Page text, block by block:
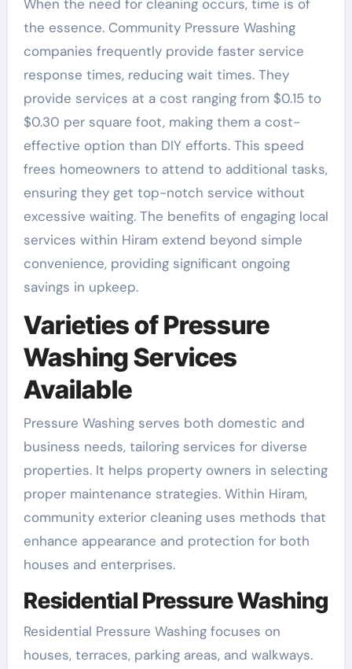
When the need for cleaning occurs, time is of
the essence. Community Pressure Washing
companies frequently provide faster service
response times, reducing wait times. They
provide services at a cost ranging from $0.15 to
$0.30 per square foot, making them a cost-
effective option than DIY efforts. This speed
frees homeowners to attend to additional tasks,
ensuring they get top-notch service without
excessive waiting. The benefits of engaging local
services within Hiram extend beyond simple
convenience, providing significant ongoing
savings in upkeep.
Varieties of Pressure
Washing Services
Available
Pressure Washing serves both domestic and
business needs, tailoring services for diverse
properties. It helps property owners in selecting
proper maintenance strategies. Within Hiram,
community exterior cleaning uses methods that
enhance appearance and protection for both
houses and enterprises.
Residential Pressure Washing
Residential Pressure Washing focuses on
houses, terraces, parking areas, and walkways.